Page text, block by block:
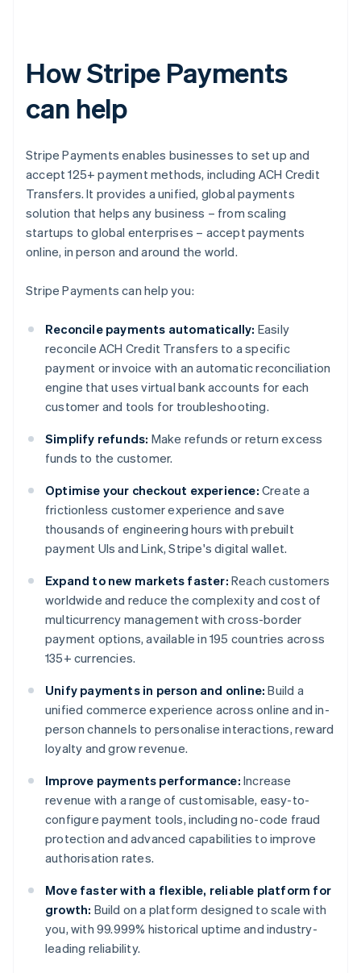
How Stripe Payments
can help
Stripe Payments enables businesses to set up and
accept 125+ payment methods, including ACH Credit
Transfers. It provides a unified, global payments
solution that helps any business – from scaling
startups to global enterprises – accept payments
online, in person and around the world.
Stripe Payments can help you:
Reconcile payments automatically: Easily
reconcile ACH Credit Transfers to a specific
payment or invoice with an automatic reconciliation
engine that uses virtual bank accounts for each
customer and tools for troubleshooting.
Simplify refunds: Make refunds or return excess
funds to the customer.
Optimise your checkout experience: Create a
frictionless customer experience and save
thousands of engineering hours with prebuilt
payment UIs and Link, Stripe's digital wallet.
Expand to new markets faster: Reach customers
worldwide and reduce the complexity and cost of
multicurrency management with cross-border
payment options, available in 195 countries across
135+ currencies.
Unify payments in person and online: Build a
unified commerce experience across online and in-
person channels to personalise interactions, reward
loyalty and grow revenue.
Improve payments performance: Increase
revenue with a range of customisable, easy-to-
configure payment tools, including no-code fraud
protection and advanced capabilities to improve
authorisation rates.
Move faster with a flexible, reliable platform for
growth: Build on a platform designed to scale with
you, with 99.999% historical uptime and industry-
leading reliability.